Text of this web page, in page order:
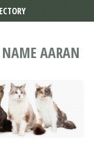
AARAN